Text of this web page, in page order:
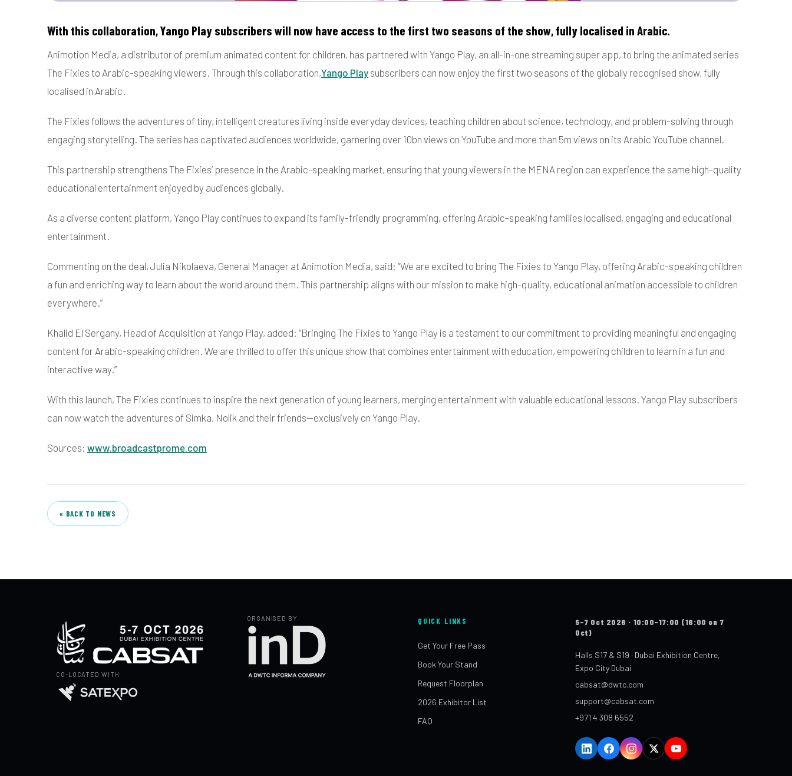
With this collaboration, Yango Play subscribers will now have access to the first two seasons of the show, fully localised in Arabic.
Animotion Media, a distributor of premium animated content for children, has partnered with Yango Play, an all-in-one streaming super app, to bring the animated series
The Fixies to Arabic-speaking viewers. Through this collaboration,Yango Play subscribers can now enjoy the first two seasons of the globally recognised show, fully
localised in Arabic.
The Fixies follows the adventures of tiny, intelligent creatures living inside everyday devices, teaching children about science, technology, and problem-solving through
engaging storytelling. The series has captivated audiences worldwide, garnering over 10bn views on YouTube and more than 5m views on its Arabic YouTube channel.
This partnership strengthens The Fixies’ presence in the Arabic-speaking market, ensuring that young viewers in the MENA region can experience the same high-quality
educational entertainment enjoyed by audiences globally.
As a diverse content platform, Yango Play continues to expand its family-friendly programming, offering Arabic-speaking families localised, engaging and educational
entertainment.
Commenting on the deal, Julia Nikolaeva, General Manager at Animotion Media, said: “We are excited to bring The Fixies to Yango Play, offering Arabic-speaking children
a fun and enriching way to learn about the world around them. This partnership aligns with our mission to make high-quality, educational animation accessible to children
everywhere.”
Khalid El Sergany, Head of Acquisition at Yango Play, added: “Bringing The Fixies to Yango Play is a testament to our commitment to providing meaningful and engaging
content for Arabic-speaking children. We are thrilled to offer this unique show that combines entertainment with education, empowering children to learn in a fun and
interactive way.”
With this launch, The Fixies continues to inspire the next generation of young learners, merging entertainment with valuable educational lessons. Yango Play subscribers
can now watch the adventures of Simka, Nolik and their friends—exclusively on Yango Play.
Sources: www.broadcastprome.com
« BACK TO NEWS
CO-LOCATED WITH
ORGANISED BY QUICK LINKS
Get Your Free Pass
Book Your Stand
Request Floorplan
2026 Exhibitor List
FAQ
5–7 Oct 2026 · 10:00–17:00 (16:00 on 7
Oct)
Halls S17 & S19 · Dubai Exhibition Centre,
Expo City Dubai
cabsat@dwtc.com
support@cabsat.com
+971 4 308 6552